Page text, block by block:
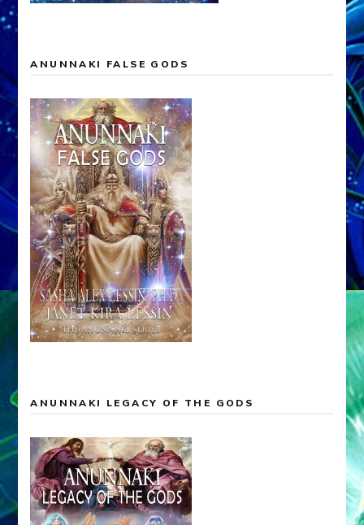
ANUNNAKI FALSE GODS
ANUNNAKI LEGACY OF THE GODS